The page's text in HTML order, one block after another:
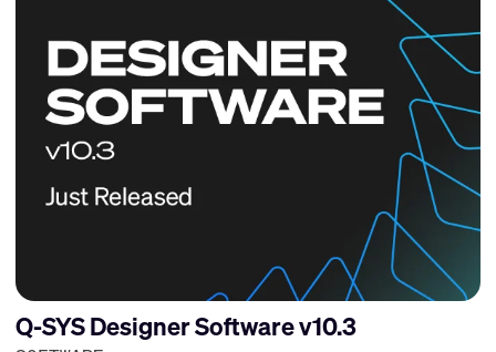
Q-SYS Designer Software v10.3